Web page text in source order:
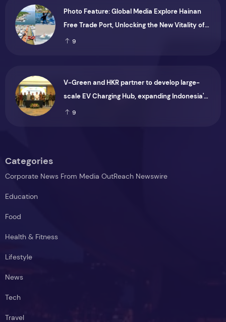
Photo Feature: Global Media Explore Hainan
Free Trade Port, Unlocking the New Vitality of
the "Ocean Economy"
9
V-Green and HKR partner to develop large-
scale EV Charging Hub, expanding Indonesia's
green transport infrastructure
9
Categories
Corporate News From Media OutReach Newswire
Education
Food
Health & Fitness
Lifestyle
News
Tech
Travel